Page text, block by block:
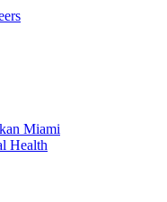
Miami
Health